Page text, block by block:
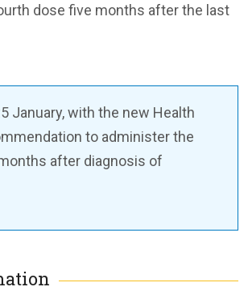
dose five months after the last
January, with the new Health
to administer the
after diagnosis of